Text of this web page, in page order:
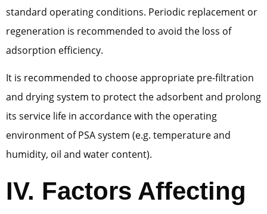
standard operating conditions. Periodic replacement or
regeneration is recommended to avoid the loss of
adsorption efficiency.
It is recommended to choose appropriate pre-filtration
and drying system to protect the adsorbent and prolong
its service life in accordance with the operating
environment of PSA system (e.g. temperature and
humidity, oil and water content).
IV. Factors Affecting